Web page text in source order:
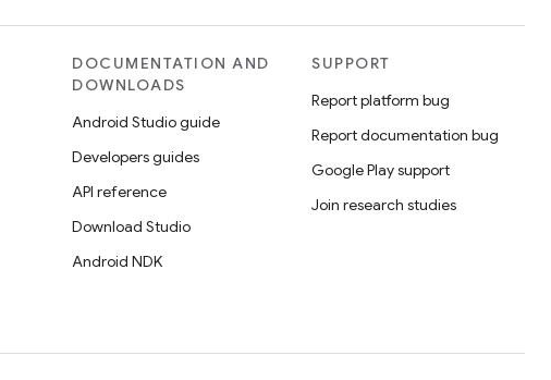
DOCUMENTATION AND
DOWNLOADS
Android Studio guide
Developers guides
API reference
Download Studio
Android NDK
SUPPORT
Report platform bug
Report documentation bug
Google Play support
Join research studies